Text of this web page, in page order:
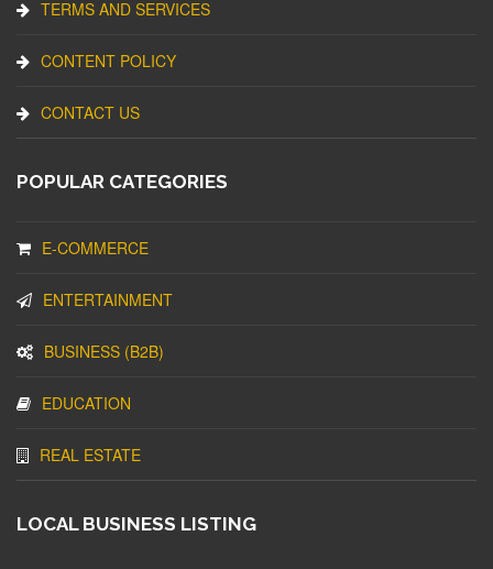
TERMS AND SERVICES
CONTENT POLICY
CONTACT US
POPULAR CATEGORIES
E-COMMERCE
ENTERTAINMENT
BUSINESS (B2B)
EDUCATION
REAL ESTATE
LOCAL BUSINESS LISTING